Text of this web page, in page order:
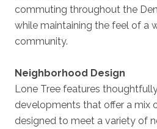
commuting throughout the
while maintaining the feel of a
community.
Neighborhood Design
Lone Tree features
developments that offer a mix
designed to meet a variety of